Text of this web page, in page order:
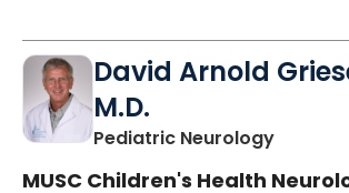
David Arnold
M.D.
Pediatric Neurologyin
MUSC Children's Health